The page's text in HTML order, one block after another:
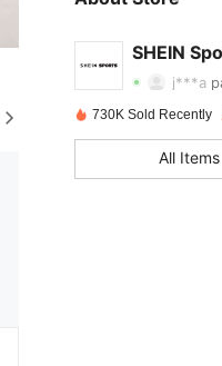
SHEIN
4.94
j***a
730K Sold Recently
All Items